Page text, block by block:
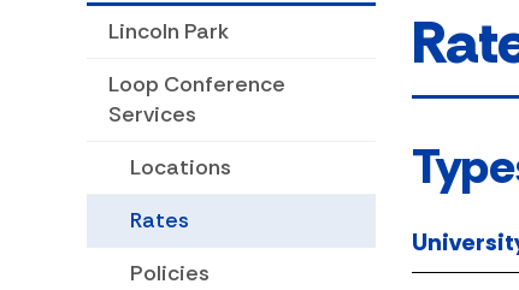
Lincoln Park
Loop Conference
Services
Locations
Rates
Policies